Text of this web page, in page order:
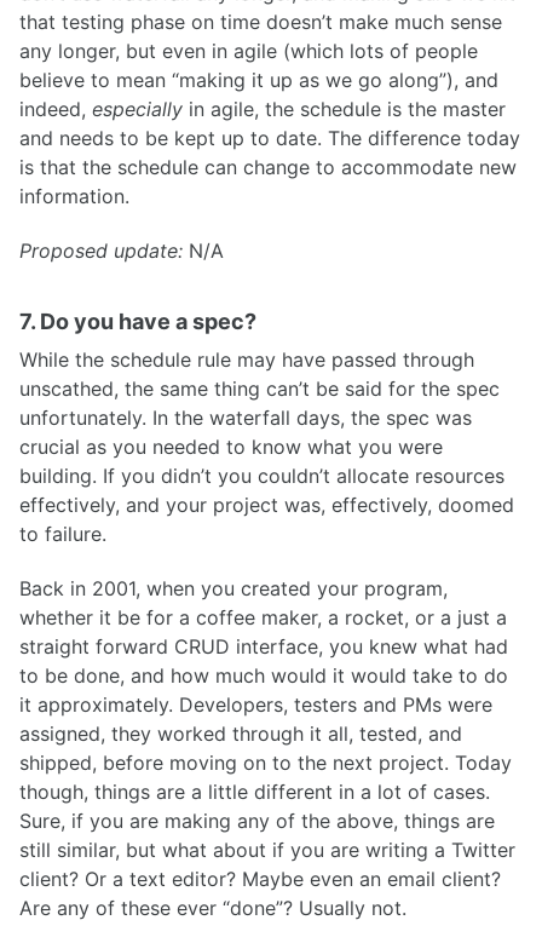
that testing phase on time doesn’t make much sense
any longer, but even in agile (which lots of people
believe to mean “making it up as we go along”), and
indeed, especially in agile, the schedule is the master
and needs to be kept up to date. The difference today
is that the schedule can change to accommodate new
information.
Proposed update: N/A
7. Do you have a spec?
While the schedule rule may have passed through
unscathed, the same thing can’t be said for the spec
unfortunately. In the waterfall days, the spec was
crucial as you needed to know what you were
building. If you didn’t you couldn’t allocate resources
effectively, and your project was, effectively, doomed
to failure.
Back in 2001, when you created your program,
whether it be for a coffee maker, a rocket, or a just a
straight forward CRUD interface, you knew what had
to be done, and how much would it would take to do
it approximately. Developers, testers and PMs were
assigned, they worked through it all, tested, and
shipped, before moving on to the next project. Today
though, things are a little different in a lot of cases.
Sure, if you are making any of the above, things are
still similar, but what about if you are writing a Twitter
client? Or a text editor? Maybe even an email client?
Are any of these ever “done”? Usually not.